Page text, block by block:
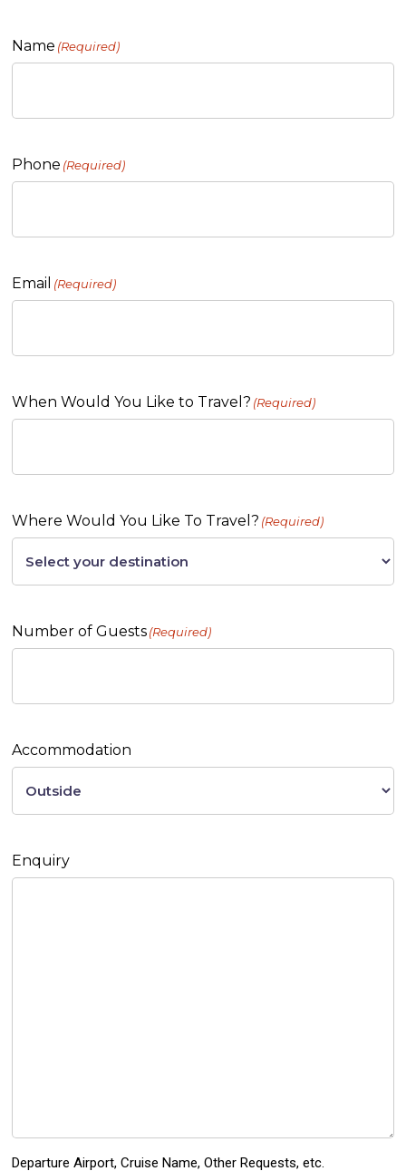
Name (Required)
Phone (Required)
Email (Required)
When Would You Like to Travel? (Required)
Where Would You Like To Travel? (Required)
Number of Guests(Required)
Accommodation
Enquiry
Departure Airport, Cruise Name, Other Requests, etc.